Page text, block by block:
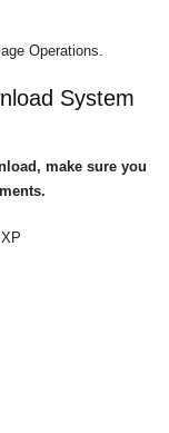
Operations.
System
make sure you